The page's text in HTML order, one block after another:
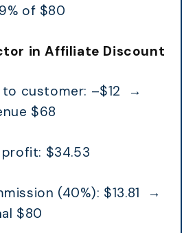
of $80
in Affiliate Discount
to customer: –$12 →
$68
$34.53
(40%): $13.81 →
$80